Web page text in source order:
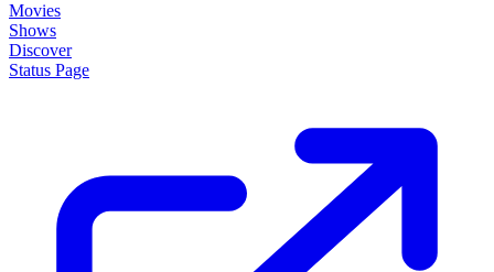
Movies
Shows
Discover
Status Page